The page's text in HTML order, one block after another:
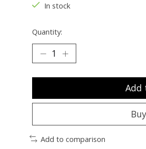
In stock
Quantity:
Add
Add to comparison